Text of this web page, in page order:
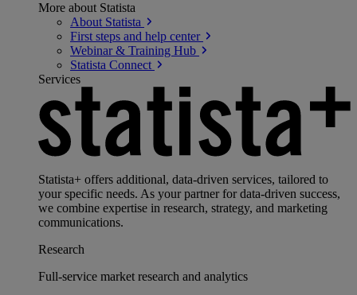
More about Statista
About Statista
First steps and help center
Webinar & Training Hub
Statista Connect
Services
Statista+ offers additional, data-driven services, tailored to
your specific needs. As your partner for data-driven success,
we combine expertise in research, strategy, and marketing
communications.
Research
Full-service market research and analytics